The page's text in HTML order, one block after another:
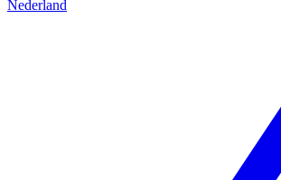
Nederland